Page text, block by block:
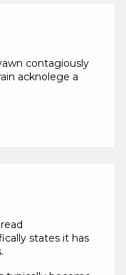
contagiously
acknolege a
states it has